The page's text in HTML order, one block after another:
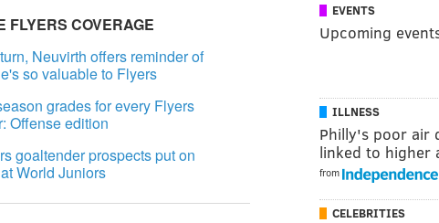
FLYERS COVERAGE
Neuvirth offers reminder of
so valuable to Flyers
grades for every Flyers
Offense edition
goaltender prospects put on
World Juniors
EVENTS
Upcoming
ILLNESS
Philly's poor air
linked to higher
from
CELEBRITIES